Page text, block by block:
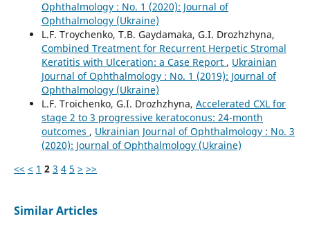
Ophthalmology : No. 1 (2020): Journal of
Ophthalmology (Ukraine)
L.F. Troychenko, T.B. Gaydamaka, G.I. Drozhzhyna,
Combined Treatment for Recurrent Herpetic Stromal
Keratitis with Ulceration: a Case Report , Ukrainian
Journal of Ophthalmology : No. 1 (2019): Journal of
Ophthalmology (Ukraine)
L.F. Troichenko, G.I. Drozhzhyna, Accelerated CXL for
stage 2 to 3 progressive keratoconus: 24-month
outcomes , Ukrainian Journal of Ophthalmology : No. 3
(2020): Journal of Ophthalmology (Ukraine)
<< < 1 2 3 4 5 > >>
Similar Articles